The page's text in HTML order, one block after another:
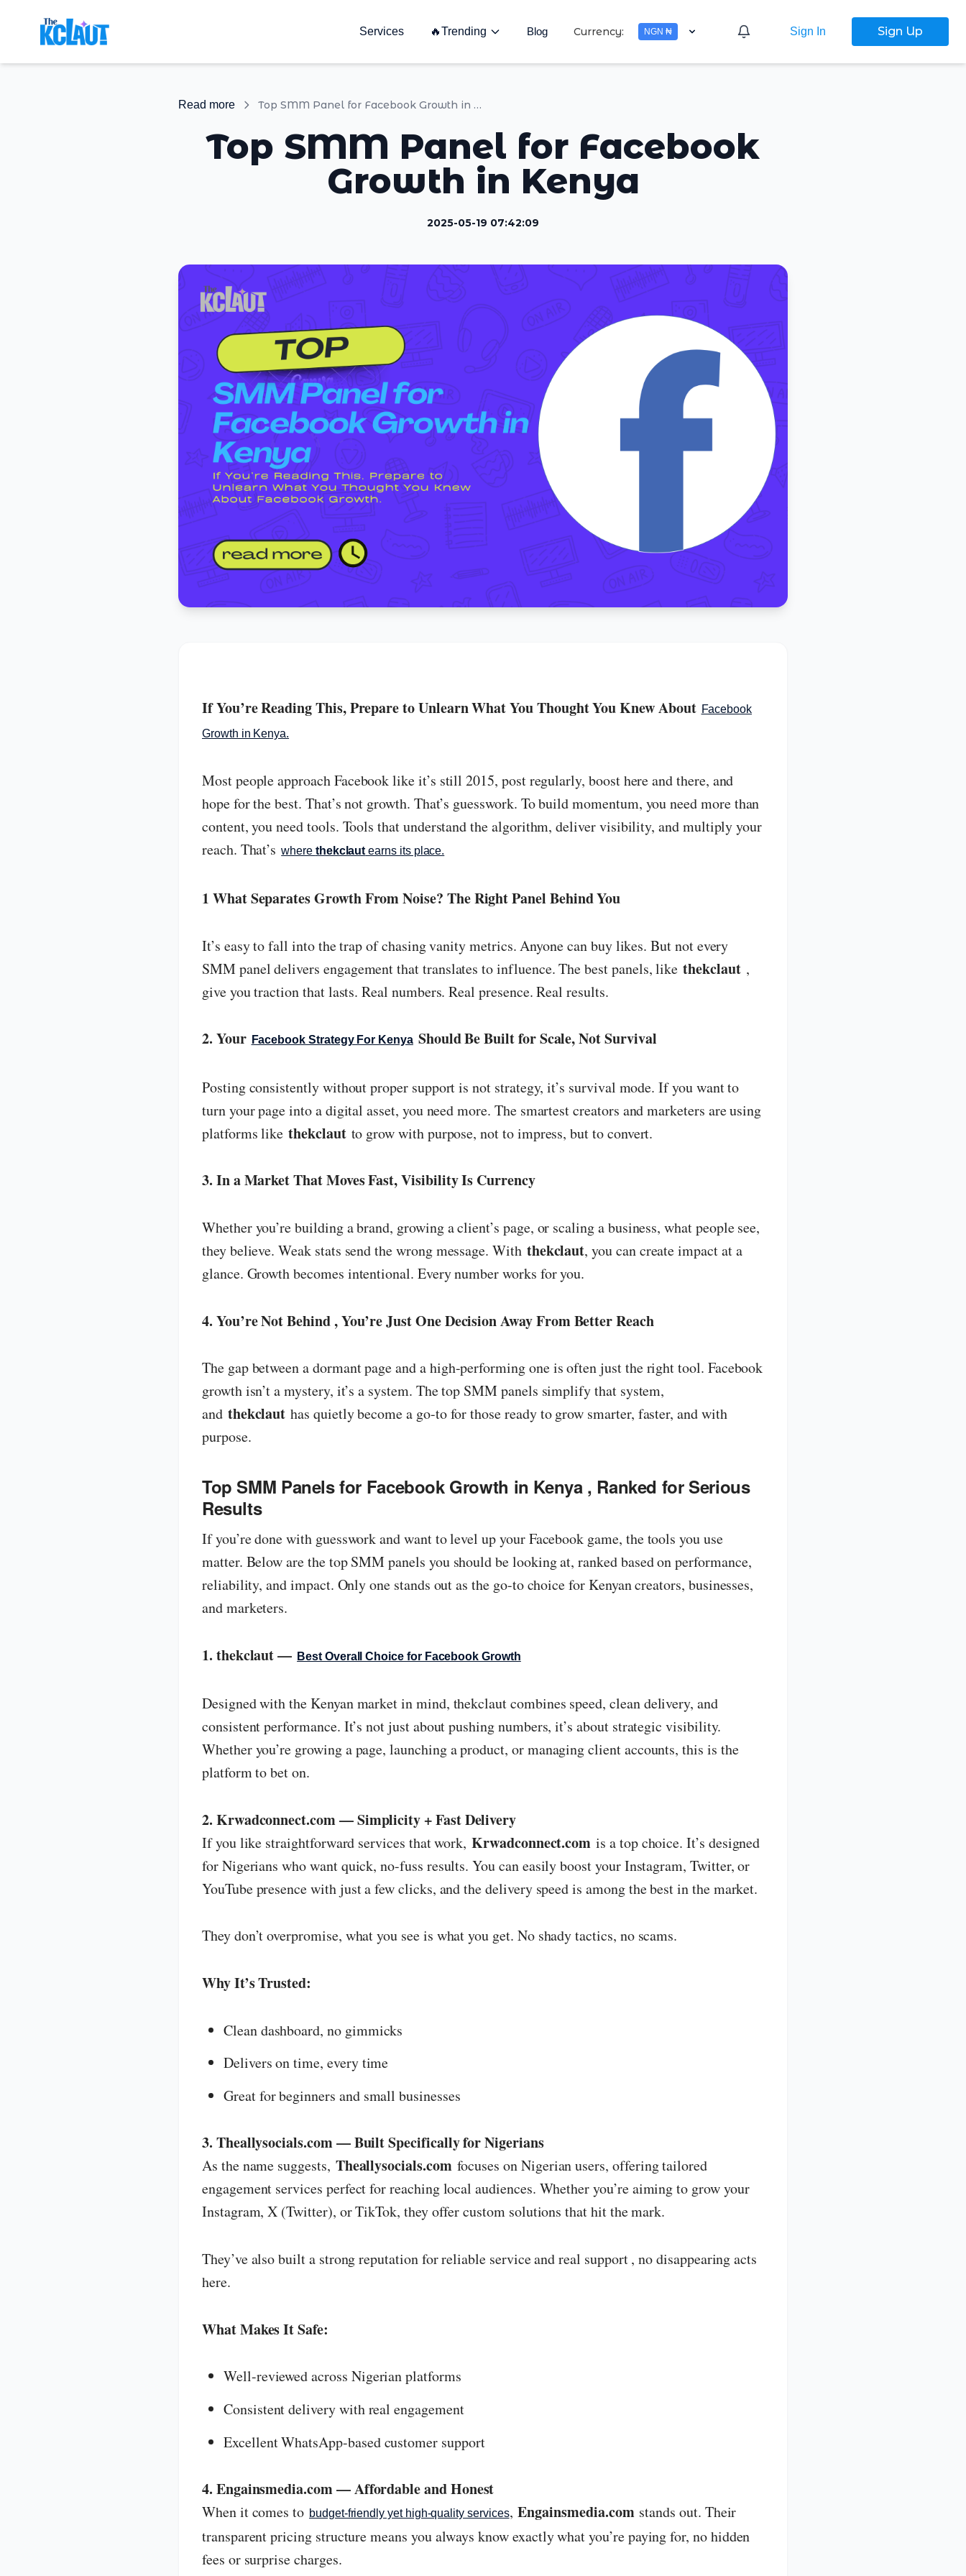
Services 🔥Trending Blog Currency: NGN ₦ Sign In Sign Up
Read more Top SMM Panel for Facebook Growth in Kenya
Top SMM Panel for Facebook
Growth in Kenya
2025-05-19 07:42:09
If You’re Reading This, Prepare to Unlearn What You Thought You Knew About Facebook
Growth in Kenya.
Most people approach Facebook like it’s still 2015, post regularly, boost here and there, and
hope for the best. That’s not growth. That’s guesswork. To build momentum, you need more than
content, you need tools. Tools that understand the algorithm, deliver visibility, and multiply your
reach. That’swhere thekclautearns its place.
1 What Separates Growth From Noise? The Right Panel Behind You
It’s easy to fall into the trap of chasing vanity metrics. Anyone can buy likes. But not every
SMM panel delivers engagement that translates to influence. The best panels, likethekclaut,
give you traction that lasts. Real numbers. Real presence. Real results.
2. Your Facebook Strategy For KenyaShould Be Built for Scale, Not Survival
Posting consistently without proper support is not strategy, it’s survival mode. If you want to
turn your page into a digital asset, you need more. The smartest creators and marketers are using
platforms likethekclautto grow with purpose, not to impress, but to convert.
3. In a Market That Moves Fast, Visibility Is Currency
Whether you’re building a brand, growing a client’s page, or scaling a business, what people see,
they believe. Weak stats send the wrong message. With thekclaut, you can create impact at a
glance. Growth becomes intentional. Every number works for you.
4. You’re Not Behind , You’re Just One Decision Away From Better Reach
The gap between a dormant page and a high-performing one is often just the right tool. Facebook
growth isn’t a mystery, it’s a system. The top SMM panels simplify that system,
and thekclaut has quietly become a go-to for those ready to grow smarter, faster, and with
purpose.
Top SMM Panels for Facebook Growth in Kenya , Ranked for Serious
Results
If you’re done with guesswork and want to level up your Facebook game, the tools you use
matter. Below are the top SMM panels you should be looking at, ranked based on performance,
reliability, and impact. Only one stands out as the go-to choice for Kenyan creators, businesses,
and marketers.
1. thekclaut — Best Overall Choice for Facebook Growth
Designed with the Kenyan market in mind, thekclaut combines speed, clean delivery, and
consistent performance. It’s not just about pushing numbers, it’s about strategic visibility.
Whether you’re growing a page, launching a product, or managing client accounts, this is the
platform to bet on.
2. Krwadconnect.com — Simplicity + Fast Delivery
If you like straightforward services that work,Krwadconnect.com is a top choice. It’s designed
for Nigerians who want quick, no-fuss results. You can easily boost your Instagram, Twitter, or
YouTube presence with just a few clicks, and the delivery speed is among the best in the market.
They don’t overpromise, what you see is what you get. No shady tactics, no scams.
Why It’s Trusted:
Clean dashboard, no gimmicks
Delivers on time, every time
Great for beginners and small businesses
3. Theallysocials.com — Built Specifically for Nigerians
As the name suggests, Theallysocials.comfocuses on Nigerian users, offering tailored
engagement services perfect for reaching local audiences. Whether you’re aiming to grow your
Instagram, X (Twitter), or TikTok, they offer custom solutions that hit the mark.
They’ve also built a strong reputation for reliable service and real support , no disappearing acts
here.
What Makes It Safe:
Well-reviewed across Nigerian platforms
Consistent delivery with real engagement
Excellent WhatsApp-based customer support
4. Engainsmedia.com — Affordable and Honest
When it comes to budget-friendly yet high-quality services,Engainsmedia.comstands out. Their
transparent pricing structure means you always know exactly what you’re paying for, no hidden
fees or surprise charges.